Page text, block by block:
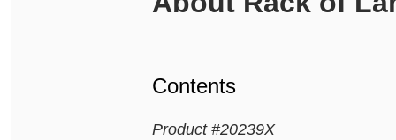
Contents
Product #20239X